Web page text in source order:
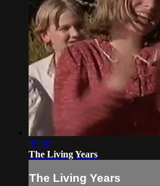
45:38
The Living Years
The Living Years